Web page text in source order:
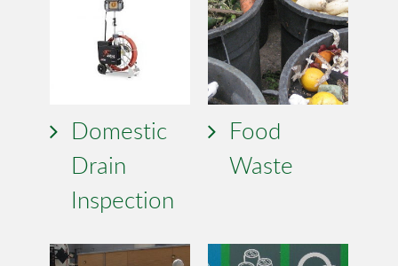
Domestic
Drain
Inspection
Food
Waste